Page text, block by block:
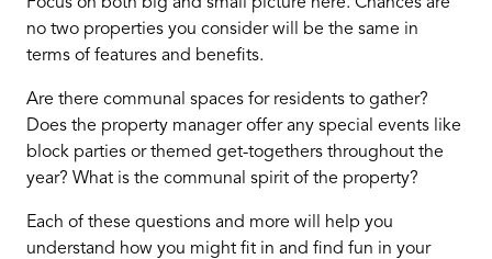
no two properties you consider will be the same in
terms of features and benefits.
Are there communal spaces for residents to gather?
Does the property manager offer any special events like
block parties or themed get-togethers throughout the
year? What is the communal spirit of the property?
Each of these questions and more will help you
understand how you might fit in and find fun in your